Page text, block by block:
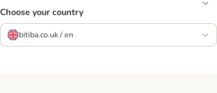
Choose your country
bitiba.co.uk / en